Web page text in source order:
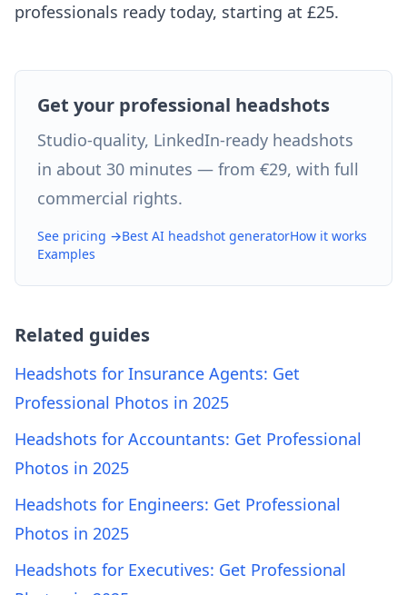
professionals ready today, starting at £25.
Get your professional headshots
Studio-quality, LinkedIn-ready headshots
in about 30 minutes — from €29, with full
commercial rights.
See pricing →Best AI headshot generatorHow it works
Examples
Related guides
Headshots for Insurance Agents: Get
Professional Photos in 2025
Headshots for Accountants: Get Professional
Photos in 2025
Headshots for Engineers: Get Professional
Photos in 2025
Headshots for Executives: Get Professional